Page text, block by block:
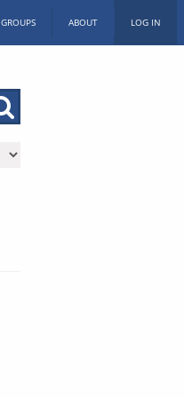
GROUPS ABOUT LOG IN